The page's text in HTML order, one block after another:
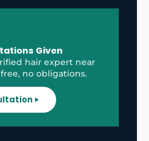
Given
hair expert near
no obligations.